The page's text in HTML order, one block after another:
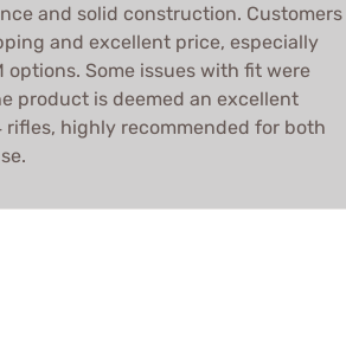
and solid construction. Customers
and excellent price, especially
options. Some issues with fit were
product is deemed an excellent
rifles, highly recommended for both